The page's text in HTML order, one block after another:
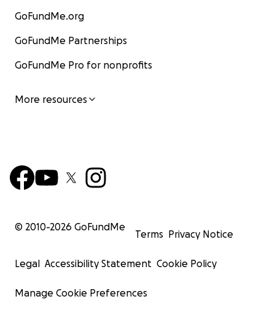
GoFundMe.org
GoFundMe Partnerships
GoFundMe Pro for nonprofits
More resources
© 2010-2026 GoFundMe
Terms Privacy Notice
Legal Accessibility Statement Cookie Policy
Manage Cookie Preferences